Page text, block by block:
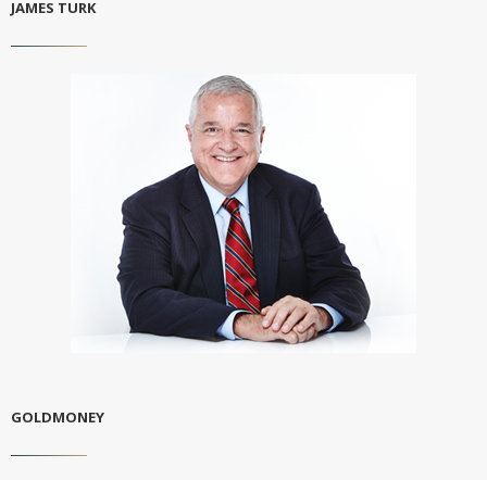
JAMES TURK
GOLDMONEY